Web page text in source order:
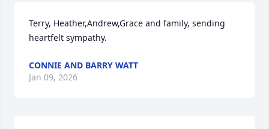
Terry, Heather,Andrew,Grace and family, sending
heartfelt sympathy.
CONNIE AND BARRY WATT
Jan 09, 2026